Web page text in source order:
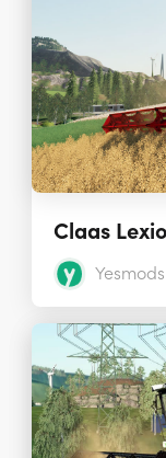
Claas
Yesmods